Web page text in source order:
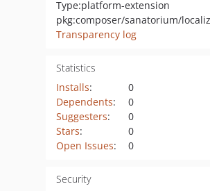
Type:platform-extension
pkg:composer/sanatorium/
Transparency log
Statistics
Installs:
0
Dependents:
0
Suggesters:
0
Stars:
0
Open Issues: 0
Security